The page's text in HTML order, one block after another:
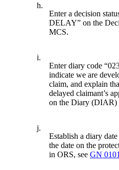
h.
Enter a decision
DELAY” on the
MCS.
i.
Enter diary code
indicate we are
claim, and explain
delayed claimant’s
on the Diary (DIAR)
j.
Establish a diary
the date on the
in ORS, seeGN